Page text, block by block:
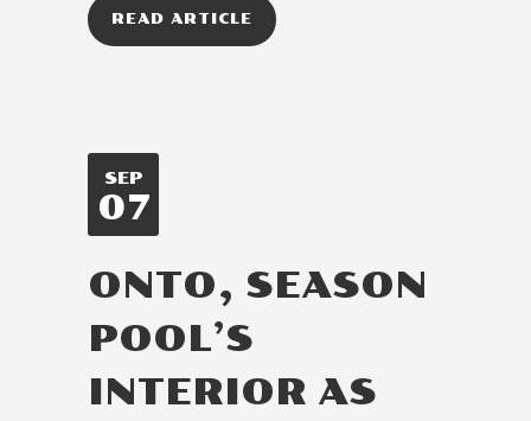
READ ARTICLE
SEP
07
ONTO, SEASON
POOL’S
INTERIOR AS